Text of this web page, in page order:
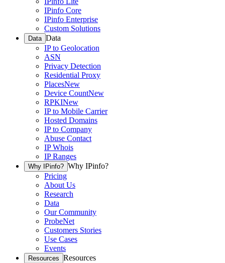
IPinfo Core
IPinfo Enterprise
Custom Solutions
Data Data
IP to Geolocation
ASN
Privacy Detection
Residential Proxy
PlacesNew
Device CountNew
RPKINew
IP to Mobile Carrier
Hosted Domains
IP to Company
Abuse Contact
IP Whois
IP Ranges
Why IPinfo? Why IPinfo?
Pricing
About Us
Research
Data
Our Community
ProbeNet
Customers Stories
Use Cases
Events
Resources Resources